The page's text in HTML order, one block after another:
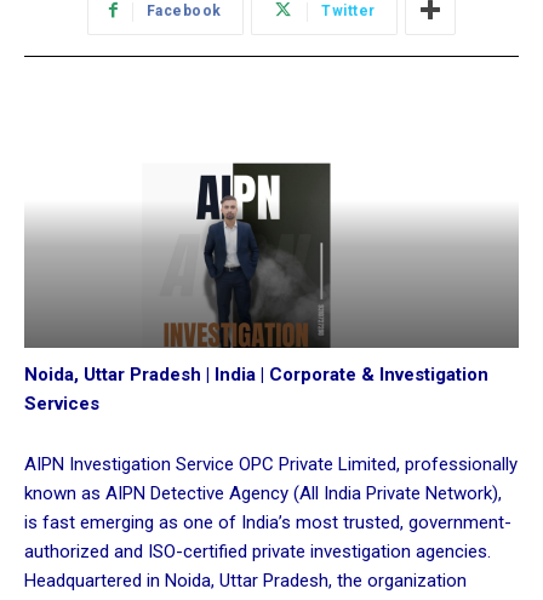
Facebook Twitter
Noida, Uttar Pradesh | India | Corporate & Investigation
Services
AIPN Investigation Service OPC Private Limited, professionally
known as AIPN Detective Agency (All India Private Network),
is fast emerging as one of India’s most trusted, government-
authorized and ISO-certified private investigation agencies.
Headquartered in Noida, Uttar Pradesh, the organization